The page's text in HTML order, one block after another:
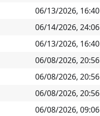
06/13/2026, 16:40
06/14/2026, 24:06
06/13/2026, 16:40
06/08/2026, 20:56
06/08/2026, 20:56
06/08/2026, 20:56
06/08/2026, 09:06